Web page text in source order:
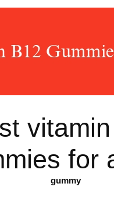
for
gummy